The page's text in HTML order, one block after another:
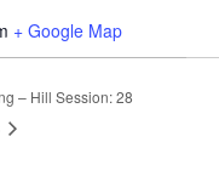
+ Google Map
– Hill Session: 28